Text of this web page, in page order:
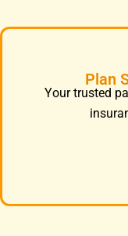
Plan
Your trusted